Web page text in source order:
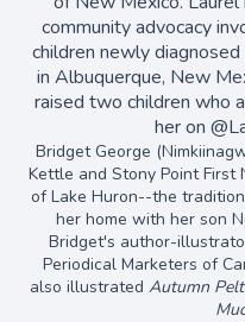
community advocacy
children newly
in Albuquerque, New
raised two children who
her on
Bridget George
Kettle and Stony Point First
of Lake Huron--the
her home with her son
Bridget's author-
Periodical Marketers of
also illustrated Autumn